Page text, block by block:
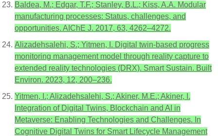
Baldea, M.; Edgar, T.F.; Stanley, B.L.; Kiss, A.A. Modular
manufacturing processes: Status, challenges, and
opportunities. AIChE J. 2017, 63, 4262–4272.
Alizadehsalehi, S.; Yitmen, I. Digital twin-based progress
monitoring management model through reality capture to
extended reality technologies (DRX). Smart Sustain. Built
Environ. 2023, 12, 200–236.
Yitmen, I.; Alizadehsalehi, S.; Akiner, M.E.; Akiner, I.
Integration of Digital Twins, Blockchain and AI in
Metaverse: Enabling Technologies and Challenges. In
Cognitive Digital Twins for Smart Lifecycle Management